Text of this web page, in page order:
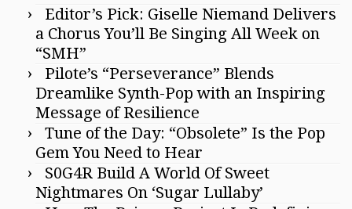
Editor’s Pick: Giselle Niemand Delivers
a Chorus You’ll Be Singing All Week on
“SMH”
Pilote’s “Perseverance” Blends
Dreamlike Synth-Pop with an Inspiring
Message of Resilience
Tune of the Day: “Obsolete” Is the Pop
Gem You Need to Hear
S0G4R Build A World Of Sweet
Nightmares On ‘Sugar Lullaby’